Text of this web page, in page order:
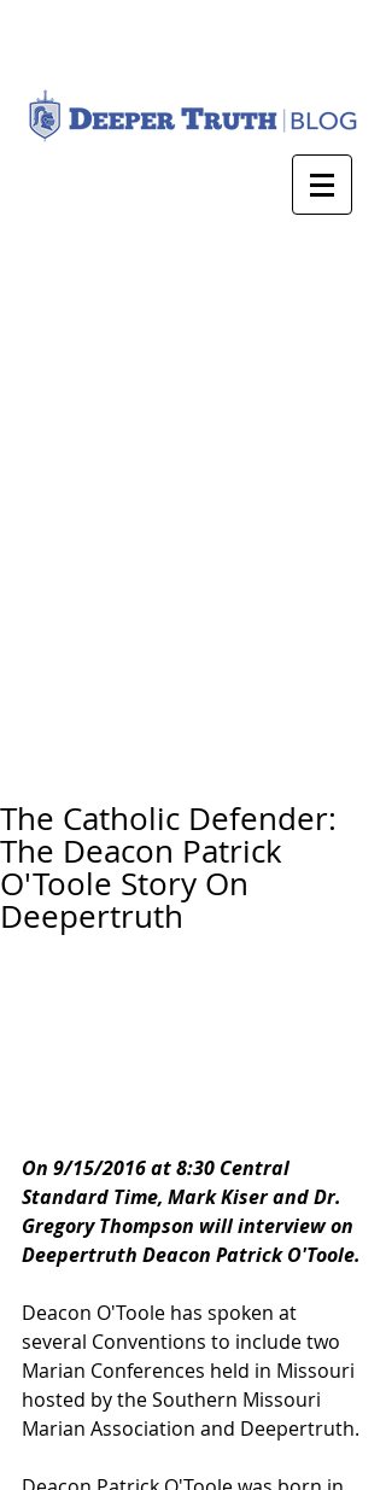
The Catholic Defender:
The Deacon Patrick
O'Toole Story On
Deepertruth
On 9/15/2016 at 8:30 Central
Standard Time, Mark Kiser and Dr.
Gregory Thompson will interview on
Deepertruth Deacon Patrick O'Toole.
Deacon O'Toole has spoken at
several Conventions to include two
Marian Conferences held in Missouri
hosted by the Southern Missouri
Marian Association and Deepertruth.